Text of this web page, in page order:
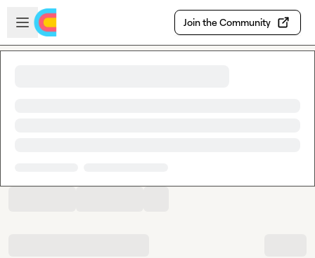
Skip to main content
Open sidebar
Join the Community